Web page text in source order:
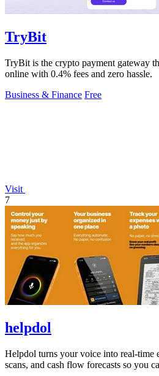
TryBit
TryBit is the crypto payment gateway
online with 0.4% fees and zero hassle.
Business & Finance Free
Visit
7
helpdol
Helpdol turns your voice into real-time
scans, and cash flow forecasts so you